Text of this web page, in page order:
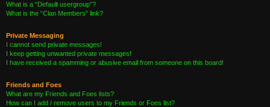
What is a “Default usergroup”?
What is the “Clan Members” link?
Private Messaging
I cannot send private messages!
I keep getting unwanted private messages!
I have received a spamming or abusive email from someone on this board!
Friends and Foes
What are my Friends and Foes lists?
How can I add / remove users to my Friends or Foes list?